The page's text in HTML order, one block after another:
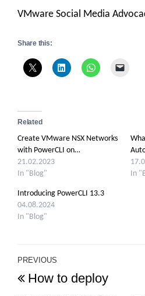
VMware Social Media
Share this:
Related
Create VMware NSX Networks
with PowerCLI on…
21.02.2023
In "Blog"
In
Introducing PowerCLI 13.3
04.08.2024
In "Blog"
Post
navigation
Previous
Post
PREVIOUS
How to deploy